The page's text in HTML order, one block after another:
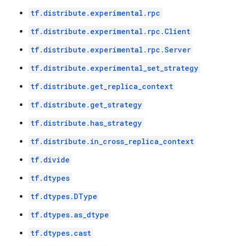
tf.distribute.experimental.rpc
tf.distribute.experimental.rpc.Client
tf.distribute.experimental.rpc.Server
tf.distribute.experimental_set_strategy
tf.distribute.get_replica_context
tf.distribute.get_strategy
tf.distribute.has_strategy
tf.distribute.in_cross_replica_context
tf.divide
tf.dtypes
tf.dtypes.DType
tf.dtypes.as_dtype
tf.dtypes.cast